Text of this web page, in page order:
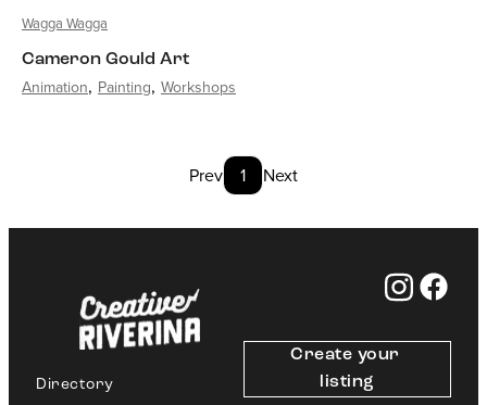
Wagga Wagga
Cameron Gould Art
Animation Painting Workshops
Prev 1 Next
Directory
Create your
listing